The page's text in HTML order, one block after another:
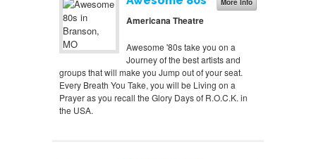
More Info
Americana Theatre
Awesome '80s take you on a
Journey of the best artists and
groups that will make you Jump out of your seat.
Every Breath You Take, you will be Living on a
Prayer as you recall the Glory Days of R.O.C.K. in
the USA.